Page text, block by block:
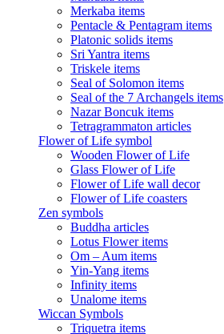
Merkaba items
Pentacle & Pentagram items
Platonic solids items
Sri Yantra items
Triskele items
Seal of Solomon items
Seal of the 7 Archangels items
Nazar Boncuk items
Tetragrammaton articles
Flower of Life symbol
Wooden Flower of Life
Glass Flower of Life
Flower of Life wall decor
Flower of Life coasters
Zen symbols
Buddha articles
Lotus Flower items
Om – Aum items
Yin-Yang items
Infinity items
Unalome items
Wiccan Symbols
Triquetra items